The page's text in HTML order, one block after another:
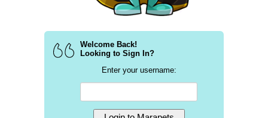
Welcome Back!
Looking to Sign In?
Enter your username: